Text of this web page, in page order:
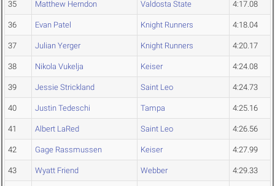
35 Matthew Herndon Valdosta State 4:17.08
36 Evan Patel Knight Runners 4:18.04
37 Julian Yerger Knight Runners 4:20.17
38 Nikola Vukelja Keiser 4:24.08
39 Jessie Strickland Saint Leo 4:24.73
40 Justin Tedeschi Tampa 4:25.16
41 Albert LaRed Saint Leo 4:26.56
42 Gage Rassmussen Keiser 4:27.99
43 Wyatt Friend Webber 4:29.33